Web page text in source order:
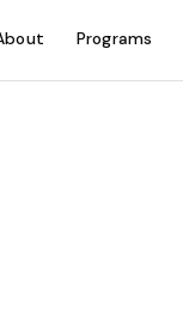
Programs